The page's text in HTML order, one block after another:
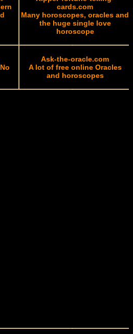
cards.com
Many horoscopes, oracles and
the huge single love
horoscope
Ask-the-oracle.com
A lot of free online Oracles
and horoscopes